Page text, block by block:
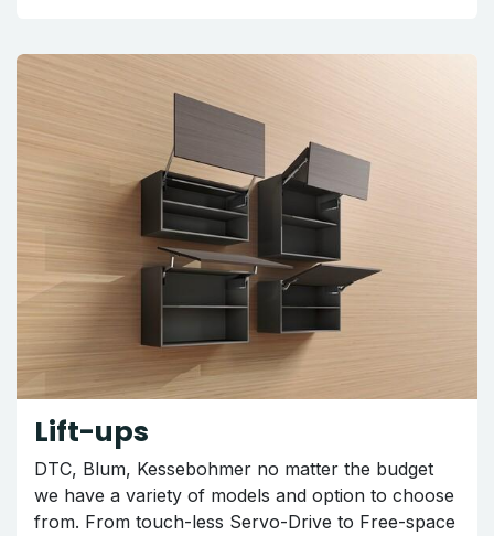
Lift-ups
DTC, Blum, Kessebohmer no matter the budget
we have a variety of models and option to choose
from. From touch-less Servo-Drive to Free-space